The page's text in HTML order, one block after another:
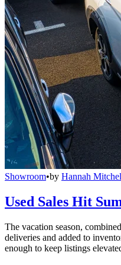
Showroom•by Hannah
Used Sales Hit
The vacation season,
deliveries and added to
enough to keep listings